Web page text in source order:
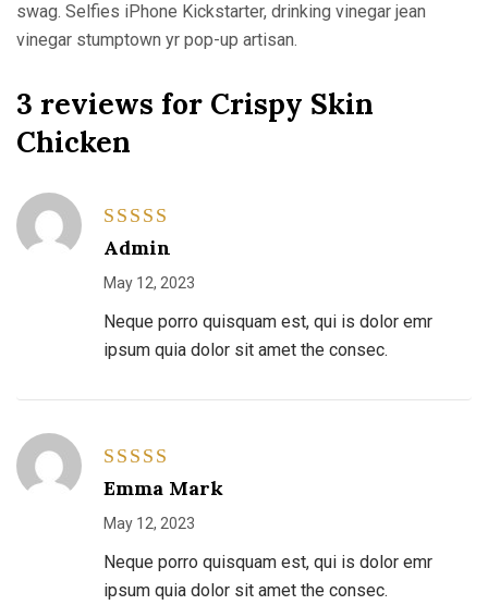
swag. Selfies iPhone Kickstarter, drinking vinegar jean
vinegar stumptown yr pop-up artisan.
3 reviews for Crispy Skin
Chicken
out of 5
Admin
May 12, 2023
Neque porro quisquam est, qui is dolor emr
ipsum quia dolor sit amet the consec.
out of 5
Emma Mark
May 12, 2023
Neque porro quisquam est, qui is dolor emr
ipsum quia dolor sit amet the consec.